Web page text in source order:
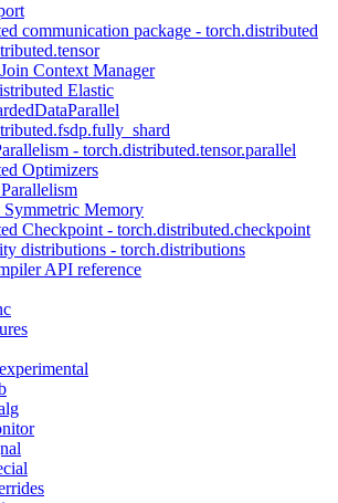
communication package - torch.distributed
Context Manager
Elastic
- torch.distributed.tensor.parallel
Optimizers
Symmetric Memory
Checkpoint - torch.distributed.checkpoint
distributions - torch.distributions
API reference